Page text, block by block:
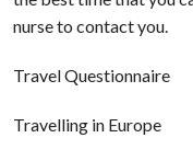
nurse to contact you.
Travel Questionnaire
Travelling in Europe